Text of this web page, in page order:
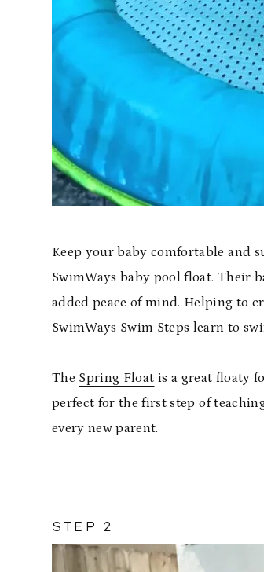
Keep your baby comfortable and
SwimWays baby pool float. Their
added peace of mind. Helping to
SwimWays Swim Steps learn to
The Spring Float is a great floaty
perfect for the first step of
every new parent.
STEP 2